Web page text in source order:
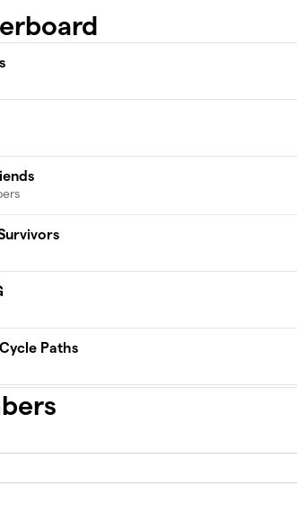
Cycle Paths